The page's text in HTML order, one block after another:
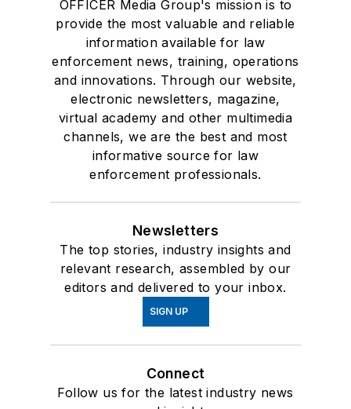
OFFICER Media Group's mission is to
provide the most valuable and reliable
information available for law
enforcement news, training, operations
and innovations. Through our website,
electronic newsletters, magazine,
virtual academy and other multimedia
channels, we are the best and most
informative source for law
enforcement professionals.
Newsletters
The top stories, industry insights and
relevant research, assembled by our
editors and delivered to your inbox.
SIGN UP
Connect
Follow us for the latest industry news